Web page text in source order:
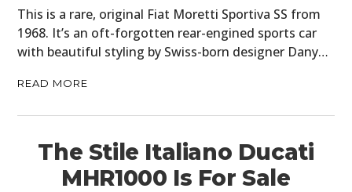
This is a rare, original Fiat Moretti Sportiva SS from
1968. It’s an oft-forgotten rear-engined sports car
with beautiful styling by Swiss-born designer Dany…
READ MORE
The Stile Italiano Ducati
MHR1000 Is For Sale